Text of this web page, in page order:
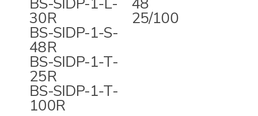
30R
BS-SIDP-1-S-
48R
BS-SIDP-1-T-
25R
BS-SIDP-1-T-
100R
25/100